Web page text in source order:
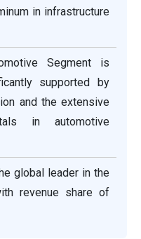
in infrastructure
Segment is
supported by
and the extensive
in automotive
global leader in the
revenue share of